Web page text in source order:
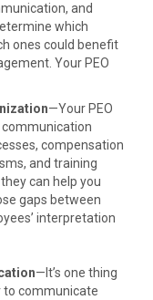
and
which
ones could benefit
Your PEO
—Your PEO
compensation
and training
can help you
gaps between
interpretation
—It’s one thing
to communicate